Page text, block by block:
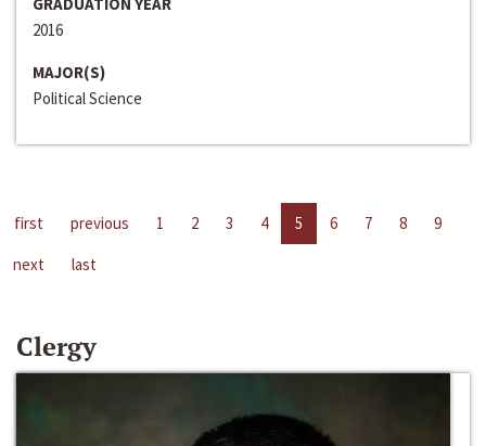
2016
MAJOR(S)
Political Science
first previous 1 2 3 4 5 6 7 8
9
next
last
Clergy